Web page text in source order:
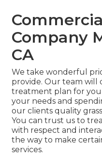
Company
CA
We take wonderful
provide. Our team will
treatment plan for
your needs and
our clients quality
You can trust us to
with respect and
the way to make
services.